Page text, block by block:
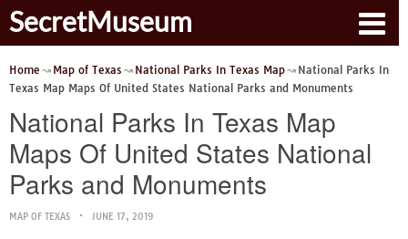
SecretMuseum
Home Map of Texas National Parks In Texas Map
National Parks In
Texas Map Maps Of United States National Parks and Monuments
National Parks In Texas Map
Maps Of United States National
Parks and Monuments
MAP OF TEXAS JUNE 17, 2019